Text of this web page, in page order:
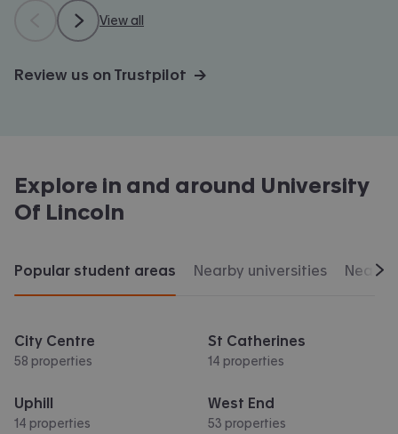
View all
Review us on Trustpilot →
Explore in and around University
Of Lincoln
Popular student areas Nearby universities
City Centre
58 properties
St Catherines
14 properties
Uphill
14 properties
West End
53 properties